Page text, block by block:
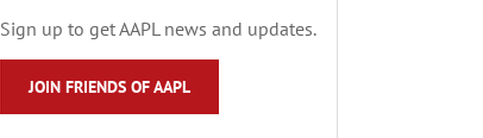
Sign up to get AAPL news and updates.
JOIN FRIENDS OF AAPL